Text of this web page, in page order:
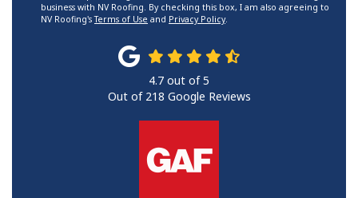
business with NV Roofing. By checking this box, I am also agreeing to
NV Roofing'sTerms of Use and Privacy Policy.
4.7 out of5
Out of 218 Google Reviews